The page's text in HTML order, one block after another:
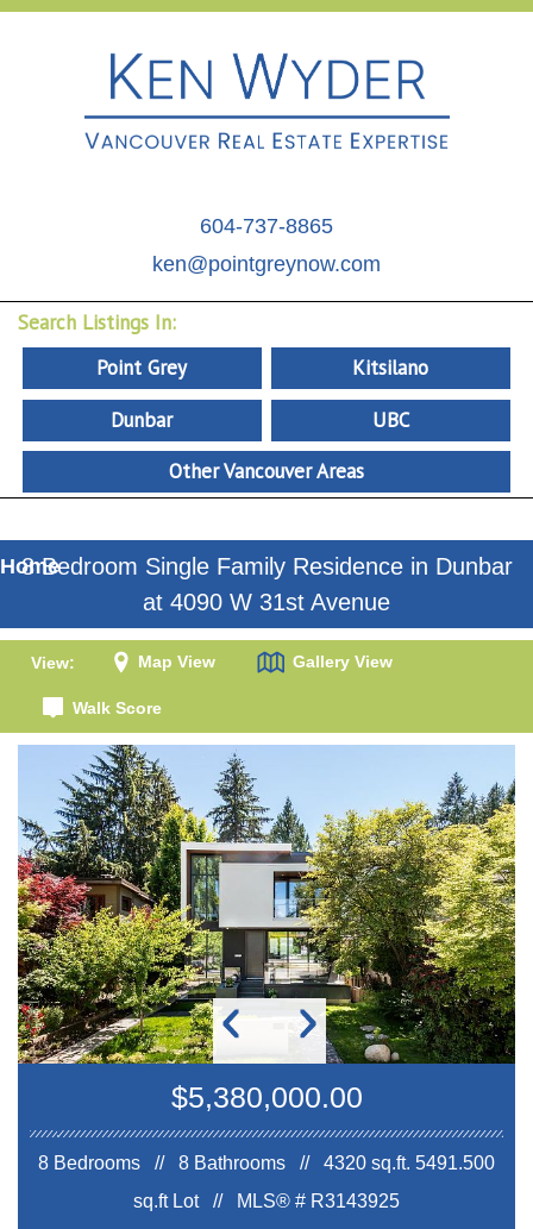
604-737-8865
ken@pointgreynow.com
Search Listings In:
Point Grey
Kitsilano
Dunbar
UBC
Other Vancouver Areas
Home
8 Bedroom Single Family Residence in Dunbar
at 4090 W 31st Avenue
View: Map View Gallery View
Walk Score
$5,380,000.00
8 Bedrooms // 8 Bathrooms // 4320 sq.ft. 5491.500
sq.ft Lot //
MLS® # R3143925